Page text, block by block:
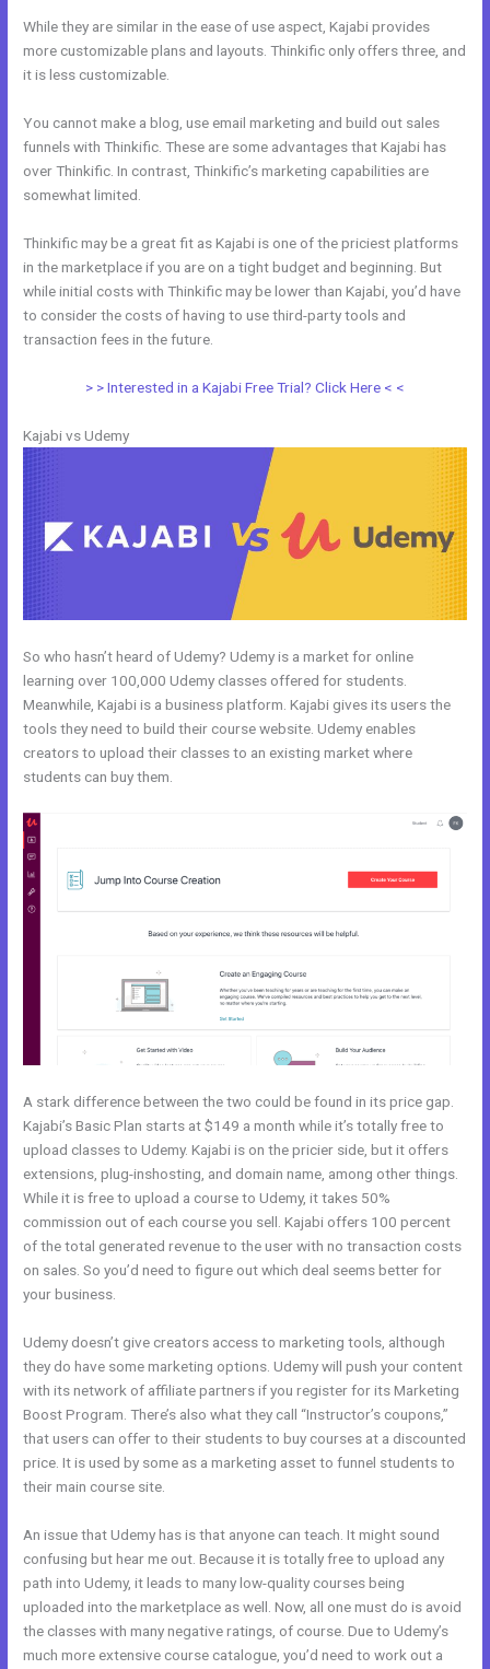
While they are similar in the ease of use aspect, Kajabi provides
more customizable plans and layouts. Thinkific only offers three, and
it is less customizable.
You cannot make a blog, use email marketing and build out sales
funnels with Thinkific. These are some advantages that Kajabi has
over Thinkific. In contrast, Thinkific’s marketing capabilities are
somewhat limited.
Thinkific may be a great fit as Kajabi is one of the priciest platforms
in the marketplace if you are on a tight budget and beginning. But
while initial costs with Thinkific may be lower than Kajabi, you’d have
to consider the costs of having to use third-party tools and
transaction fees in the future.
> > Interested in a Kajabi Free Trial? Click Here < <
Kajabi vs Udemy
So who hasn’t heard of Udemy? Udemy is a market for online
learning over 100,000 Udemy classes offered for students.
Meanwhile, Kajabi is a business platform. Kajabi gives its users the
tools they need to build their course website. Udemy enables
creators to upload their classes to an existing market where
students can buy them.
A stark difference between the two could be found in its price gap.
Kajabi’s Basic Plan starts at $149 a month while it’s totally free to
upload classes to Udemy. Kajabi is on the pricier side, but it offers
extensions, plug-inshosting, and domain name, among other things.
While it is free to upload a course to Udemy, it takes 50%
commission out of each course you sell. Kajabi offers 100 percent
of the total generated revenue to the user with no transaction costs
on sales. So you’d need to figure out which deal seems better for
your business.
Udemy doesn’t give creators access to marketing tools, although
they do have some marketing options. Udemy will push your content
with its network of affiliate partners if you register for its Marketing
Boost Program. There’s also what they call “Instructor’s coupons,”
that users can offer to their students to buy courses at a discounted
price. It is used by some as a marketing asset to funnel students to
their main course site.
An issue that Udemy has is that anyone can teach. It might sound
confusing but hear me out. Because it is totally free to upload any
path into Udemy, it leads to many low-quality courses being
uploaded into the marketplace as well. Now, all one must do is avoid
the classes with many negative ratings, of course. Due to Udemy’s
much more extensive course catalogue, you’d need to work out a